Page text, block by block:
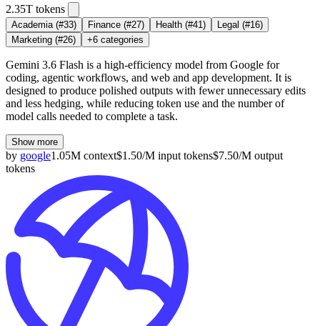
2.35T tokens
Academia(#33) Finance (#27) Health (#41) Legal (#16)
Marketing (#26) +6 categories
Gemini 3.6 Flash is a high-efficiency model from Google for
coding, agentic workflows, and web and app development. It is
designed to produce polished outputs with fewer unnecessary edits
and less hedging, while reducing token use and the number of
model calls needed to complete a task.
Show more
by google1.05M context$1.50/M input tokens$7.50/M output
tokens